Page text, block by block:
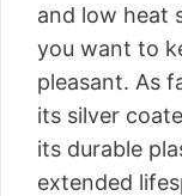
and low heat
you want to
pleasant. As
its silver
its durable
extended